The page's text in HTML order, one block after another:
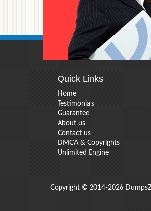
Quick Links
Home
Testimonials
Guarantee
About us
Contact us
DMCA & Copyrights
Unlimited Engine
Copyright © 2014-2026